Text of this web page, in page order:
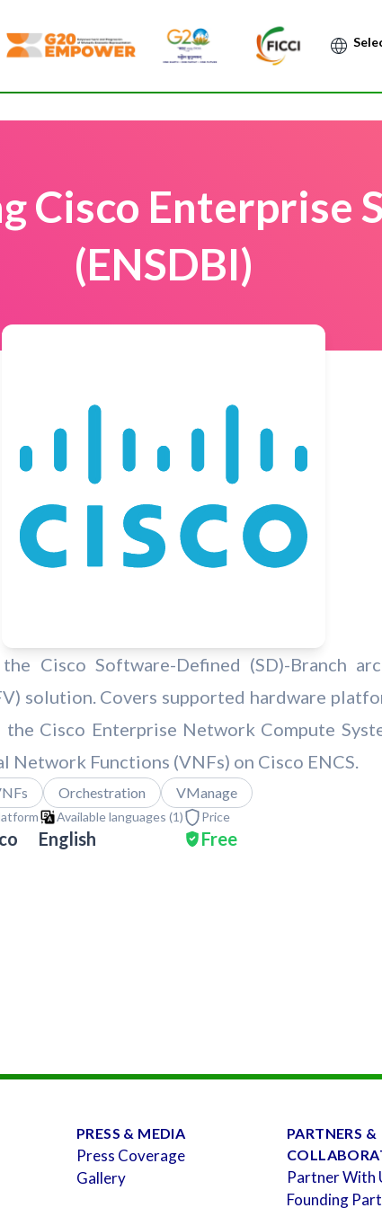
Cisco Enterprise
(ENSDBI)
Cisco Software-Defined (SD)-Branch
solution. Covers supported hardware
Cisco Enterprise Network Compute
Functions (VNFs) on Cisco ENCS.
Orchestration VManage
Available languages (1)
English
Price
Free
PRESS & MEDIA
Press Coverage
Gallery
PARTNERS &
Partner With
Founding